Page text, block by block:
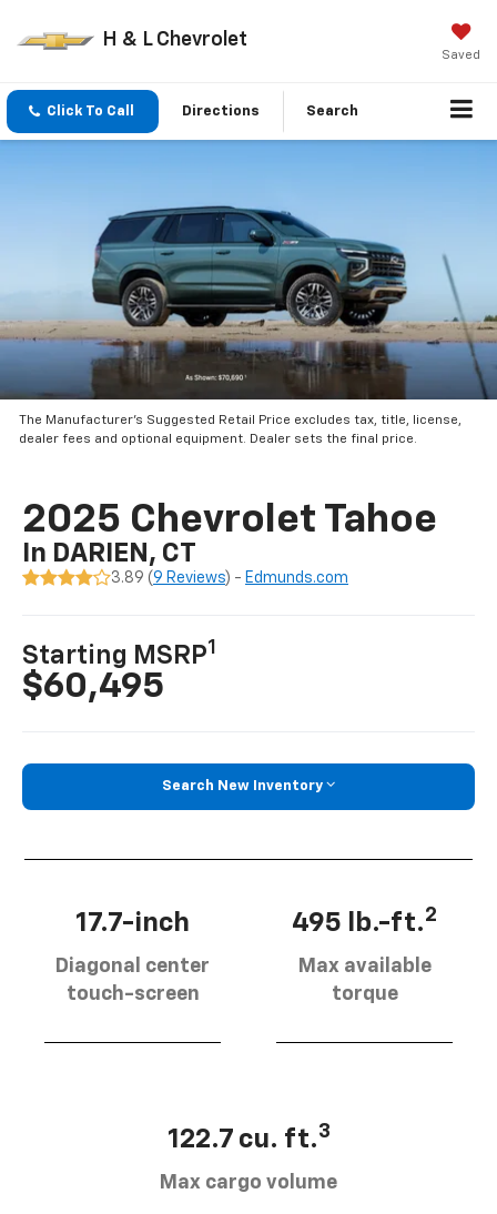
H & L Chevrolet
Saved
Click To Call Directions Search
The Manufacturer’s Suggested Retail Price excludes tax, title, license,
dealer fees and optional equipment. Dealer sets the final price.
2025 Chevrolet Tahoe
In DARIEN, CT
3.89 (9 Reviews) - Edmunds.com
Starting MSRP1
$60,495
Search New Inventory
17.7-inch
Diagonal center
touch-screen
495 lb.-ft.2
Max available
torque
122.7 cu. ft.3
Max cargo volume